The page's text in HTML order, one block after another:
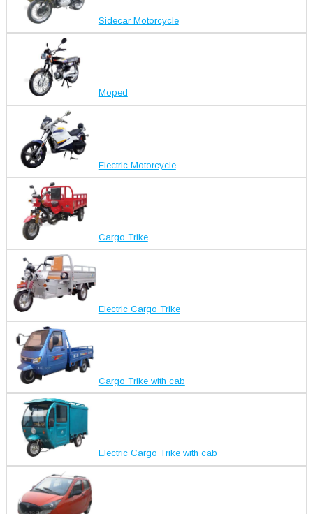
Sidecar Motorcycle
Moped
Electric Motorcycle
Cargo Trike
Electric Cargo Trike
Cargo Trike with cab
Electric Cargo Trike with cab